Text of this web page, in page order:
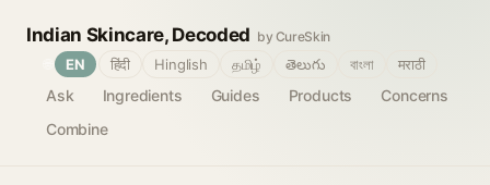
Indian Skincare, Decoded by CureSkin
Ask Ingredients Guides Products
Concerns
Combine
EN हिंदी Hinglish தமிழ் తెలుగు বাংলা मराठी